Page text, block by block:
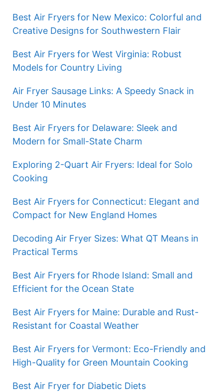
Best Air Fryers for New Mexico: Colorful and
Creative Designs for Southwestern Flair
Best Air Fryers for West Virginia: Robust
Models for Country Living
Air Fryer Sausage Links: A Speedy Snack in
Under 10 Minutes
Best Air Fryers for Delaware: Sleek and
Modern for Small-State Charm
Exploring 2-Quart Air Fryers: Ideal for Solo
Cooking
Best Air Fryers for Connecticut: Elegant and
Compact for New England Homes
Decoding Air Fryer Sizes: What QT Means in
Practical Terms
Best Air Fryers for Rhode Island: Small and
Efficient for the Ocean State
Best Air Fryers for Maine: Durable and Rust-
Resistant for Coastal Weather
Best Air Fryers for Vermont: Eco-Friendly and
High-Quality for Green Mountain Cooking
Best Air Fryer for Diabetic Diets